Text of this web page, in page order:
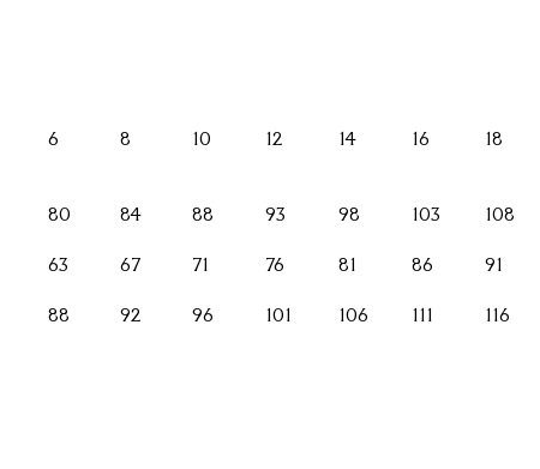
6 8 10 12 14 16 18
80 84 88 93 98 103 108
63 67 71 76 81 86 91
88 92 96 101 106 111 116